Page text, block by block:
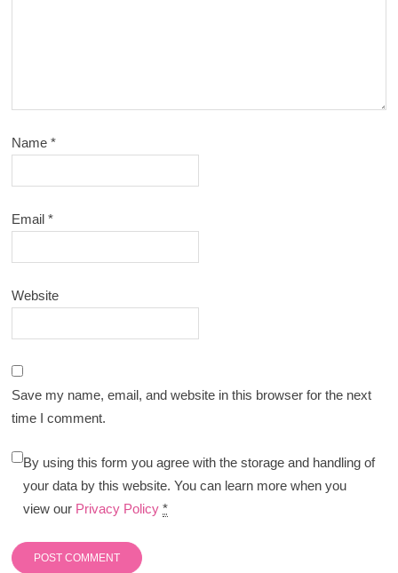
Name*
Email*
Website
Save my name, email, and website in this browser for the next
time I comment.
By using this form you agree with the storage and handling of
your data by this website. You can learn more when you
view our Privacy Policy *